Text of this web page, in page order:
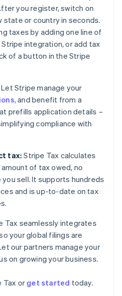
you register, switch on
state or country in seconds.
taxes by adding one line of
integration, or add tax
of a button in the Stripe
Let Stripe manage your
, and benefit from a
prefills application details –
compliance with
tax: Stripe Tax calculates
of tax owed, no
sell. It supports hundreds
and is up-to-date on tax
Tax seamlessly integrates
your global filings are
our partners manage your
on growing your business.
Tax or get started today.